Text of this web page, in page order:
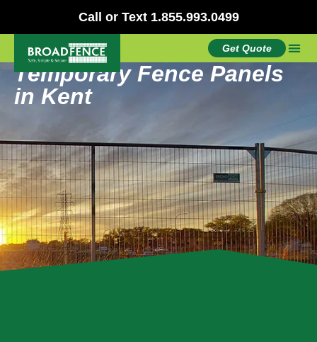
Call or Text 1.855.993.0499
Get Quote
Temporary Fence Panels
in Kent